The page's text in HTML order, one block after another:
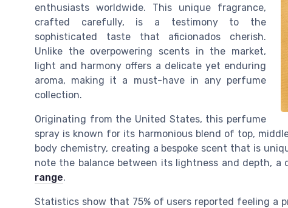
enthusiasts worldwide. This unique fragrance,
crafted carefully, is a testimony to the
sophisticated taste that aficionados cherish.
Unlike the overpowering scents in the market,
light and harmony offers a delicate yet enduring
aroma, making it a must-have in any perfume
collection.
Originating from the United States, this perfume
spray is known for its harmonious blend of top,
body chemistry, creating a bespoke scent that is
note the balance between its lightness and depth,
range.
Statistics show that 75% of users reported feeling a